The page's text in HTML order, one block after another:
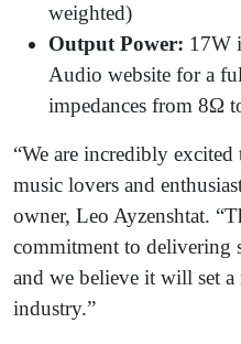
weighted)
Output Power: 17W
Audio website for a
impedances from 8Ω
“We are incredibly
music lovers and
owner, Leo Ayzenshtat.
commitment to delivering
and we believe it will set a
industry.”